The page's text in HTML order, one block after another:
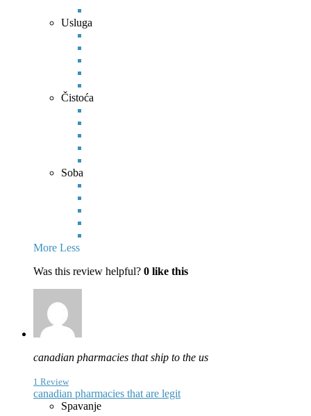
Usluga
Čistoća
Soba
More Less
Was this review helpful? 0 like this
canadian pharmacies that ship to the us
1 Review
canadian pharmacies that are legit
Spavanje